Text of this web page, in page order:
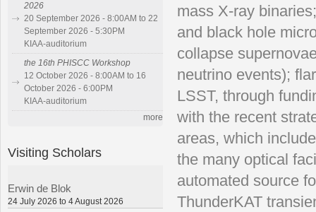
mass X-ray
and black hole
collapse
neutrino events);
LSST, through
with the recent
areas, which
the many optical
automated source
ThunderKAT
2026
20 September 2026 - 8:00AM to 22
September 2026 - 5:30PM
KIAA-auditorium
the 16th PHISCC Workshop
12 October 2026 - 8:00AM to 16
October 2026 - 6:00PM
KIAA-auditorium
more
Visiting Scholars
Erwin de Blok
24 July 2026 to 4 August 2026